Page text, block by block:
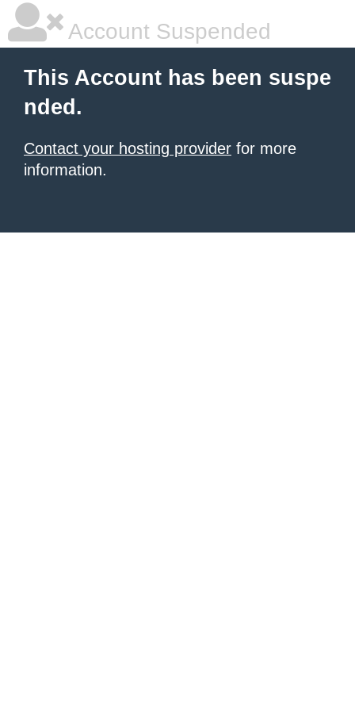
Account Suspended
This Account has been suspe
nded.
Contact your hosting provider for more
information.